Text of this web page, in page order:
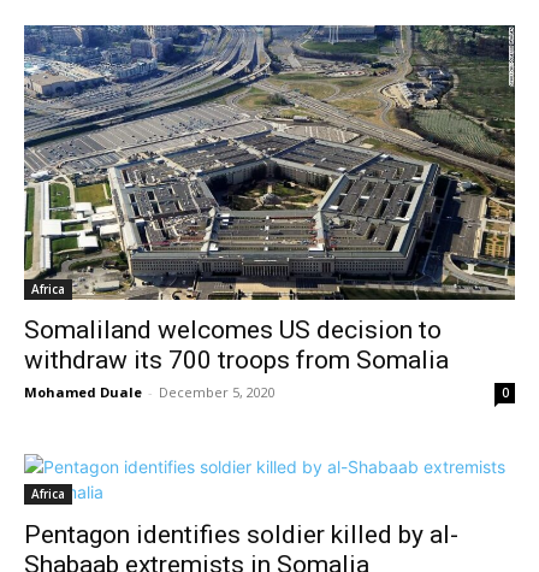
Africa
Somaliland welcomes US decision to
withdraw its 700 troops from Somalia
Mohamed Duale - December 5, 2020 0
Africa
Pentagon identifies soldier killed by al-
Shabaab extremists in Somalia